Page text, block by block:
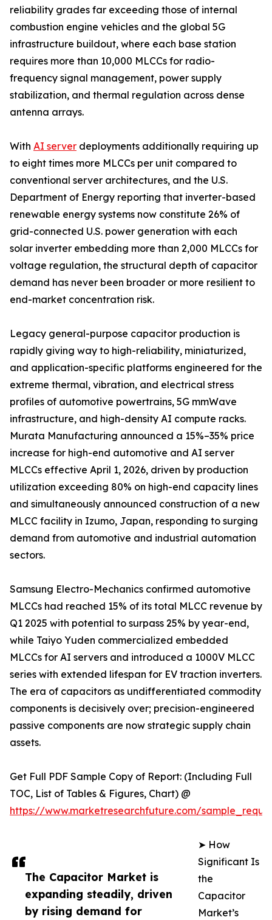
The Capacitor Market is
expanding steadily, driven
by rising demand for
reliability grades far exceeding those of internal
combustion engine vehicles and the global 5G
infrastructure buildout, where each base station
requires more than 10,000 MLCCs for radio-
frequency signal management, power supply
stabilization, and thermal regulation across dense
antenna arrays.
With AI server deployments additionally requiring up
to eight times more MLCCs per unit compared to
conventional server architectures, and the U.S.
Department of Energy reporting that inverter-based
renewable energy systems now constitute 26% of
grid-connected U.S. power generation with each
solar inverter embedding more than 2,000 MLCCs for
voltage regulation, the structural depth of capacitor
demand has never been broader or more resilient to
end-market concentration risk.
Legacy general-purpose capacitor production is
rapidly giving way to high-reliability, miniaturized,
and application-specific platforms engineered for the
extreme thermal, vibration, and electrical stress
profiles of automotive powertrains, 5G mmWave
infrastructure, and high-density AI compute racks.
Murata Manufacturing announced a 15%–35% price
increase for high-end automotive and AI server
MLCCs effective April 1, 2026, driven by production
utilization exceeding 80% on high-end capacity lines
and simultaneously announced construction of a new
MLCC facility in Izumo, Japan, responding to surging
demand from automotive and industrial automation
sectors.
Samsung Electro-Mechanics confirmed automotive
MLCCs had reached 15% of its total MLCC revenue by
Q1 2025 with potential to surpass 25% by year-end,
while Taiyo Yuden commercialized embedded
MLCCs for AI servers and introduced a 1000V MLCC
series with extended lifespan for EV traction inverters.
The era of capacitors as undifferentiated commodity
components is decisively over; precision-engineered
passive components are now strategic supply chain
assets.
Get Full PDF Sample Copy of Report: (Including Full
TOC, List of Tables & Figures, Chart) @
https://www.marketresearchfuture.com/
➤ How
Significant Is
the
Capacitor
Market’s